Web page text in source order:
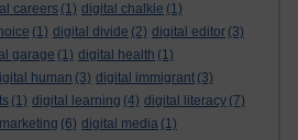
careers (1) digital chalkie (1)
(1) digital divide (2) digital editor (3)
garage (1) digital health (1)
human (3) digital immigrant (3)
(1) digital learning (4) digital literacy (7)
(6) digital media (1)